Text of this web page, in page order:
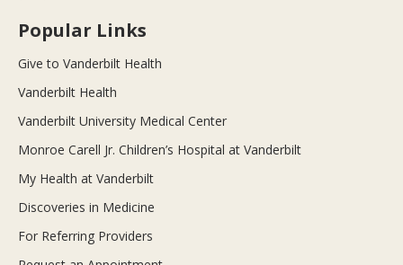
Popular Links
Give to Vanderbilt Health
Vanderbilt Health
Vanderbilt University Medical Center
Monroe Carell Jr. Children’s Hospital at Vanderbilt
My Health at Vanderbilt
Discoveries in Medicine
For Referring Providers